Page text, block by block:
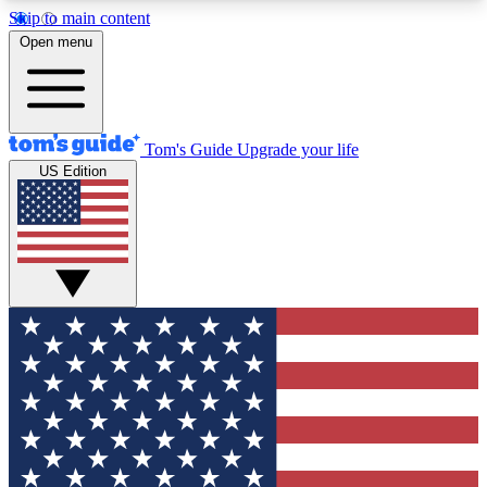
Skip to main content
12
MEMBER FEATURES
Exclusive Newsletters
Tech news direct to your inbox
GET CLUB ACCESS QUICK
For the fastest way to join Tom's Guide Club enter
your email below. We'll send you a confirmation
and sign you up to our newsletter to keep you
updated on all the latest news.
Open menu
Tom's Guide Upgrade your life
US Edition